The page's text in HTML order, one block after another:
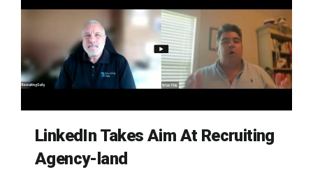
LinkedIn Takes Aim At Recruiting
Agency-land